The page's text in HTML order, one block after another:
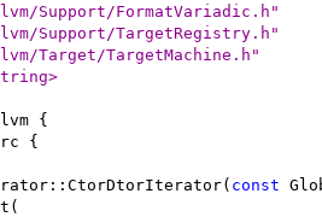
Support/FormatVariadic.h"
Support/TargetRegistry.h"
Target/TargetMachine.h"
{
{
const